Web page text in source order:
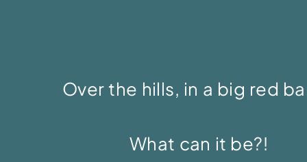
Over the hills, in a big red
What can it be?!